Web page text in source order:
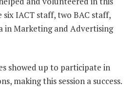
six IACT staff, two BAC staff,
in Marketing and Advertising
showed up to participate in
making this session a success.